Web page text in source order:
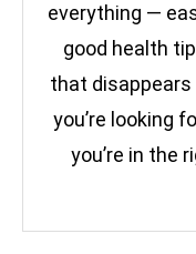
everything —
good health
that
you’re looking
you’re in the